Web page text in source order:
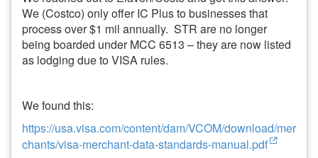
We (Costco) only offer IC Plus to businesses that
process over $1 mil annually. STR are no longer
being boarded under MCC 6513 – they are now listed
as lodging due to VISA rules.
We found this:
https://usa.visa.com/content/dam/VCOM/download/mer
chants/visa-merchant-data-standards-manual.pdf